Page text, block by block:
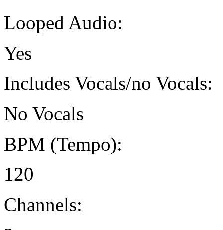
Looped Audio:
Yes
Includes Vocals/no Vocals:
No Vocals
BPM (Tempo):
120
Channels: